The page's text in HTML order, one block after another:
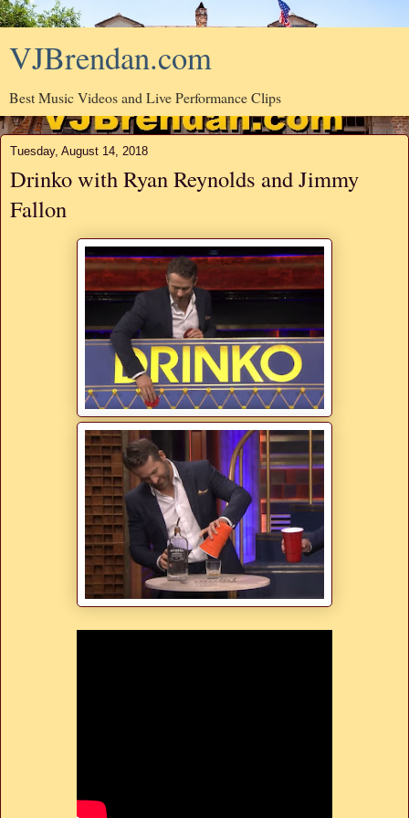
VJBrendan.com
Best Music Videos and Live Performance Clips
Tuesday, August 14, 2018
Drinko with Ryan Reynolds and Jimmy
Fallon